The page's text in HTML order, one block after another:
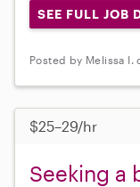
SEE FULL JOB
Posted by Melissa I.
$25–29/hr
Seeking a